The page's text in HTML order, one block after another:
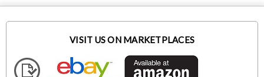
VISIT US ON MARKETPLACES